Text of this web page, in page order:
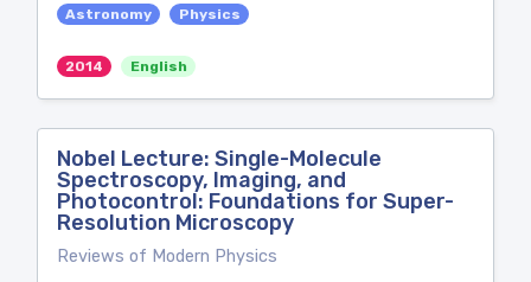
Astronomy Physics
2014 English
Nobel Lecture: Single-Molecule
Spectroscopy, Imaging, and
Photocontrol: Foundations for Super-
Resolution Microscopy
Reviews of Modern Physics